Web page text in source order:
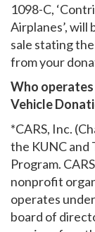
1098-C,
Airplanes’, will
sale stating
from your
Who operates
Vehicle
*CARS, Inc.
the KUNC and
Program.
nonprofit
operates
board of